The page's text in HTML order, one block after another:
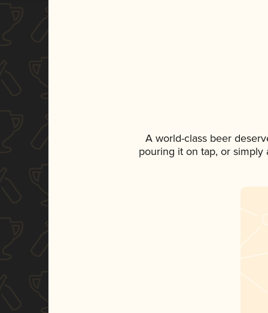
A world-class beer
pouring it on tap, or simply